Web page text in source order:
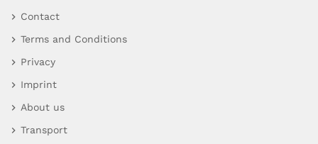
Contact
Terms and Conditions
Privacy
Imprint
About us
Transport